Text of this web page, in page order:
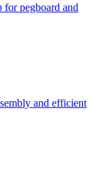
for pegboard and
and efficient